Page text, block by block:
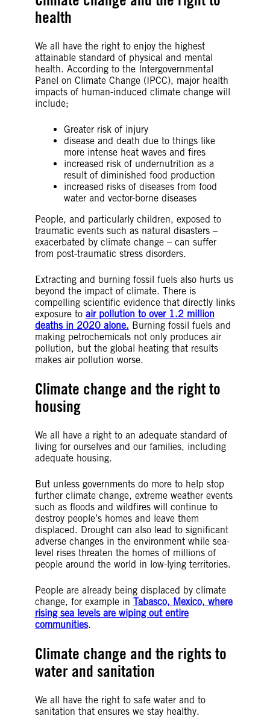
health
We all have the right to enjoy the highest
attainable standard of physical and mental
health. According to the Intergovernmental
Panel on Climate Change (IPCC), major health
impacts of human-induced climate change will
include;
Greater risk of injury
disease and death due to things like
more intense heat waves and fires
increased risk of undernutrition as a
result of diminished food production
increased risks of diseases from food
water and vector-borne diseases
People, and particularly children, exposed to
traumatic events such as natural disasters –
exacerbated by climate change – can suffer
from post-traumatic stress disorders.
Extracting and burning fossil fuels also hurts us
beyond the impact of climate. There is
compelling scientific evidence that directly links
exposure to air pollution to over 1.2 million
deaths in 2020 alone. Burning fossil fuels and
making petrochemicals not only produces air
pollution, but the global heating that results
makes air pollution worse.
Climate change and the right to
housing
We all have a right to an adequate standard of
living for ourselves and our families, including
adequate housing.
But unless governments do more to help stop
further climate change, extreme weather events
such as floods and wildfires will continue to
destroy people’s homes and leave them
displaced. Drought can also lead to significant
adverse changes in the environment while sea-
level rises threaten the homes of millions of
people around the world in low-lying territories.
People are already being displaced by climate
change, for example in Tabasco, Mexico, where
rising sea levels are wiping out entire
communities.
Climate change and the rights to
water and sanitation
We all have the right to safe water and to
sanitation that ensures we stay healthy.